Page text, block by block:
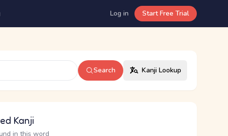
Log in Start Free Trial
Search Kanji Lookup
Kanji
in this word